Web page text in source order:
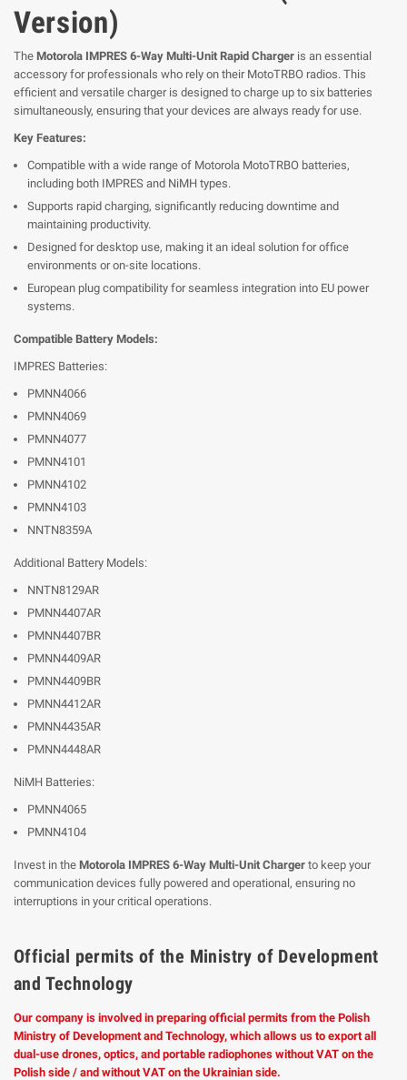
Version)
The Motorola IMPRES 6-Way Multi-Unit Rapid Charger is an essential
accessory for professionals who rely on their MotoTRBO radios. This
efficient and versatile charger is designed to charge up to six batteries
simultaneously, ensuring that your devices are always ready for use.
Key Features:
Compatible with a wide range of Motorola MotoTRBO batteries,
including both IMPRES and NiMH types.
Supports rapid charging, significantly reducing downtime and
maintaining productivity.
Designed for desktop use, making it an ideal solution for office
environments or on-site locations.
European plug compatibility for seamless integration into EU power
systems.
Compatible Battery Models:
IMPRES Batteries:
PMNN4066
PMNN4069
PMNN4077
PMNN4101
PMNN4102
PMNN4103
NNTN8359A
Additional Battery Models:
NNTN8129AR
PMNN4407AR
PMNN4407BR
PMNN4409AR
PMNN4409BR
PMNN4412AR
PMNN4435AR
PMNN4448AR
NiMH Batteries:
PMNN4065
PMNN4104
Invest in the Motorola IMPRES 6-Way Multi-Unit Charger to keep your
communication devices fully powered and operational, ensuring no
interruptions in your critical operations.
Official permits of the Ministry of Development
and Technology
Our company is involved in preparing official permits from the Polish
Ministry of Development and Technology, which allows us to export all
dual-use drones, optics, and portable radiophones without VAT on the
Polish side / and without VAT on the Ukrainian side.